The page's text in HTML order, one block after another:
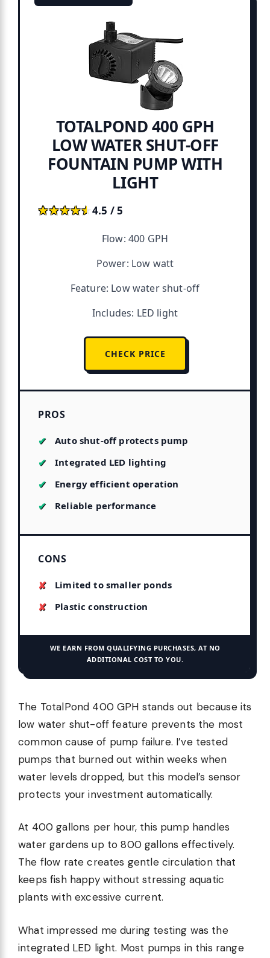
TOTALPOND 400 GPH
LOW WATER SHUT-OFF
FOUNTAIN PUMP WITH
LIGHT
★★★★★
★★★★★4.5 / 5
Flow: 400 GPH
Power: Low watt
Feature: Low water shut-off
Includes: LED light
CHECK PRICE
PROS
Auto shut-off protects pump
Integrated LED lighting
Energy efficient operation
Reliable performance
CONS
Limited to smaller ponds
Plastic construction
WE EARN FROM QUALIFYING PURCHASES, AT NO
ADDITIONAL COST TO YOU.
The TotalPond 400 GPH stands out because its
low water shut-off feature prevents the most
common cause of pump failure. I’ve tested
pumps that burned out within weeks when
water levels dropped, but this model’s sensor
protects your investment automatically.
At 400 gallons per hour, this pump handles
water gardens up to 800 gallons effectively.
The flow rate creates gentle circulation that
keeps fish happy without stressing aquatic
plants with excessive current.
What impressed me during testing was the
integrated LED light. Most pumps in this range